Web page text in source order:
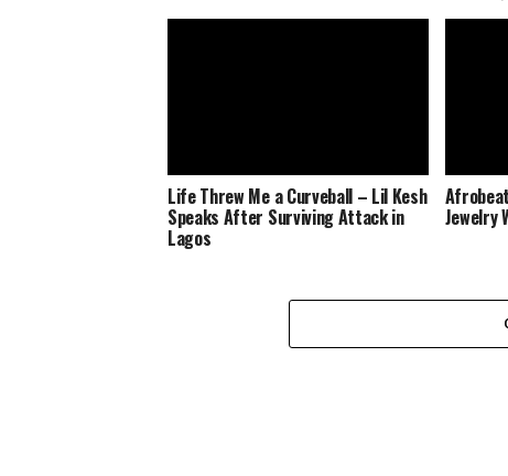
Life Threw Me a Curveball – Lil Kesh
Speaks After Surviving Attack in
Lagos
Jewelry